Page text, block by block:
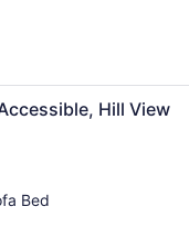
modern house with a
Hill View
Bed